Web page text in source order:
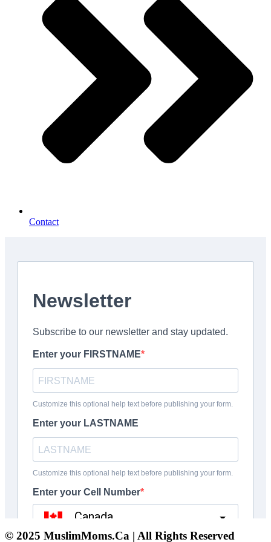
Contact
© 2025 MuslimMoms.Ca | All Rights Reserved